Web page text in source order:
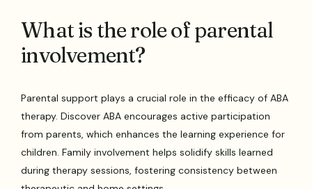
What is the role of parental
involvement?
Parental support plays a crucial role in the efficacy of ABA
therapy. Discover ABA encourages active participation
from parents, which enhances the learning experience for
children. Family involvement helps solidify skills learned
during therapy sessions, fostering consistency between